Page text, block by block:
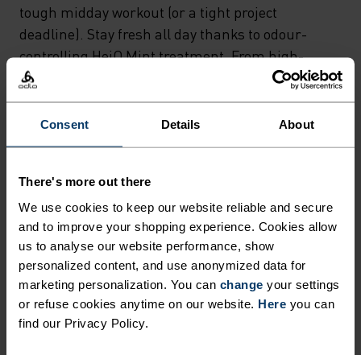
Consent Details About
There's more out there
We use cookies to keep our website reliable and secure
and to improve your shopping experience. Cookies allow
us to analyse our website performance, show
personalized content, and use anonymized data for
marketing personalization. You can change your settings
or refuse cookies anytime on our website. Here you can
find our Privacy Policy.
tough midday workout (or a tight project
deadline). Stay fresh all day thanks to odour-
controlling HeiQ Mint treatment. From high-
pressure meetings to high-output workouts, a
tank that works as hard as you do.
ULTIMATE COMFORT.
UNRIVALLED FUNCTION.
Base layers without equal for wherever you lead
the day.